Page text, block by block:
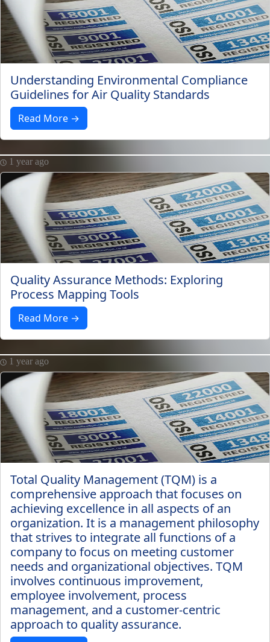
Understanding Environmental Compliance
Guidelines for Air Quality Standards
Read More →
1 year ago
Quality Assurance Methods: Exploring
Process Mapping Tools
Read More →
1 year ago
Total Quality Management (TQM) is a
comprehensive approach that focuses on
achieving excellence in all aspects of an
organization. It is a management philosophy
that strives to integrate all functions of a
company to focus on meeting customer
needs and organizational objectives. TQM
involves continuous improvement,
employee involvement, process
management, and a customer-centric
approach to quality assurance.